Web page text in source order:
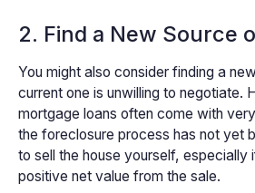
2. Find a New Source
You might also consider finding a
current one is unwilling to negotiate.
mortgage loans often come with
the foreclosure process has not yet
to sell the house yourself, especially
positive net value from the sale.